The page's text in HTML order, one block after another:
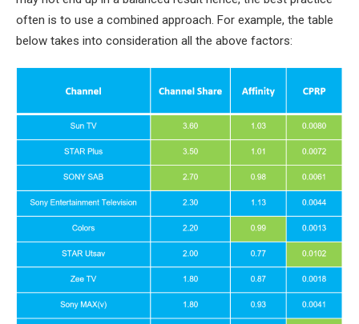
often is to use a combined approach. For example, the table
below takes into consideration all the above factors: